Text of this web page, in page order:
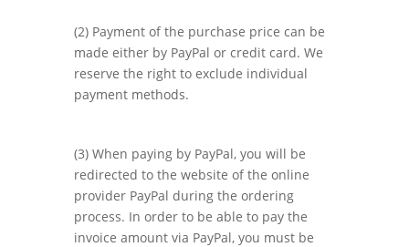
(2) Payment of the purchase price can be
made either by PayPal or credit card. We
reserve the right to exclude individual
payment methods.
(3) When paying by PayPal, you will be
redirected to the website of the online
provider PayPal during the ordering
process. In order to be able to pay the
invoice amount via PayPal, you must be